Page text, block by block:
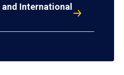
International